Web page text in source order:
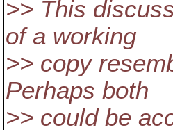
>> This
of a working
>> copy
Perhaps both
>> could be